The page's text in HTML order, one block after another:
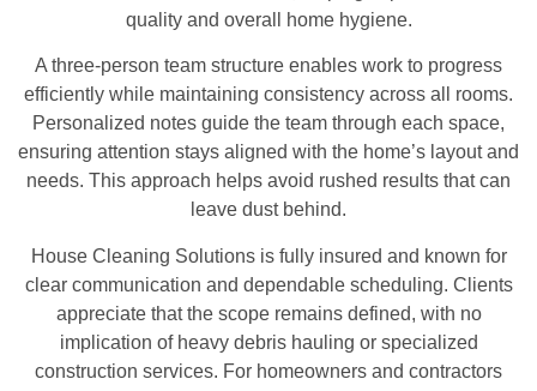
quality and overall home hygiene.
A three-person team structure enables work to progress
efficiently while maintaining consistency across all rooms.
Personalized notes guide the team through each space,
ensuring attention stays aligned with the home’s layout and
needs. This approach helps avoid rushed results that can
leave dust behind.
House Cleaning Solutions is fully insured and known for
clear communication and dependable scheduling. Clients
appreciate that the scope remains defined, with no
implication of heavy debris hauling or specialized
construction services. For homeowners and contractors